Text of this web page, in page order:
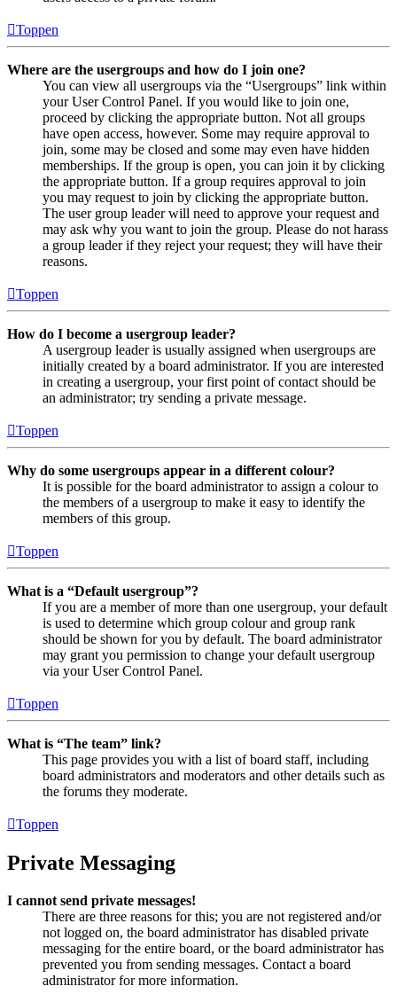
Toppen
Where are the usergroups and how do I join one?
You can view all usergroups via the “Usergroups” link within
your User Control Panel. If you would like to join one,
proceed by clicking the appropriate button. Not all groups
have open access, however. Some may require approval to
join, some may be closed and some may even have hidden
memberships. If the group is open, you can join it by clicking
the appropriate button. If a group requires approval to join
you may request to join by clicking the appropriate button.
The user group leader will need to approve your request and
may ask why you want to join the group. Please do not harass
a group leader if they reject your request; they will have their
reasons.
Toppen
How do I become a usergroup leader?
A usergroup leader is usually assigned when usergroups are
initially created by a board administrator. If you are interested
in creating a usergroup, your first point of contact should be
an administrator; try sending a private message.
Toppen
Why do some usergroups appear in a different colour?
It is possible for the board administrator to assign a colour to
the members of a usergroup to make it easy to identify the
members of this group.
Toppen
What is a “Default usergroup”?
If you are a member of more than one usergroup, your default
is used to determine which group colour and group rank
should be shown for you by default. The board administrator
may grant you permission to change your default usergroup
via your User Control Panel.
Toppen
What is “The team” link?
This page provides you with a list of board staff, including
board administrators and moderators and other details such as
the forums they moderate.
Toppen
Private Messaging
I cannot send private messages!
There are three reasons for this; you are not registered and/or
not logged on, the board administrator has disabled private
messaging for the entire board, or the board administrator has
prevented you from sending messages. Contact a board
administrator for more information.